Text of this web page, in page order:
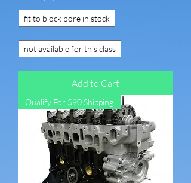
fit to block bore in stock
not available for this class
Add to Cart
Qualify For $90 Shipping